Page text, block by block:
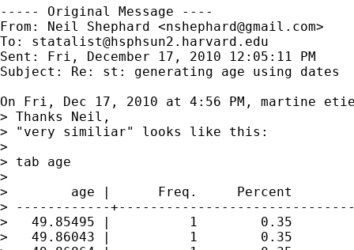
----- Original Message ----
From: Neil Shephard <nshephard@gmail.com>
To: statalist@hsphsun2.harvard.edu
Sent: Fri, December 17, 2010 12:05:11 PM
Subject: Re: st: generating age using dates
On Fri, Dec 17, 2010 at 4:56 PM, martine
> Thanks Neil,
> "very similiar" looks like this:
>
> tab age
>
>        age |      Freq.     Percent
> ------------
>   49.85495 |          1        0.35
>   49.86043 |          1        0.35